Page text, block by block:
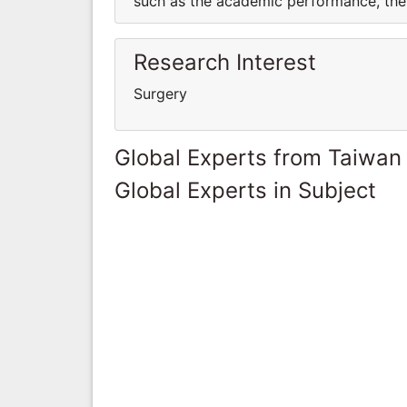
Research Interest
Surgery
Global Experts from Taiwan
Global Experts in Subject